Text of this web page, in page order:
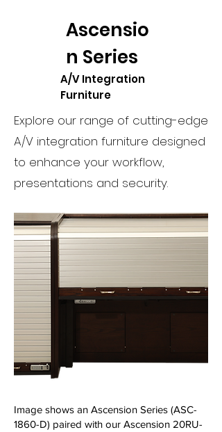
Ascensio
n Series
A/V Integration
Furniture
Explore our range of cutting-edge
A/V integration furniture designed
to enhance your workflow,
presentations and security.
Image shows an Ascension Series (ASC-
1860-D) paired with our Ascension 20RU-